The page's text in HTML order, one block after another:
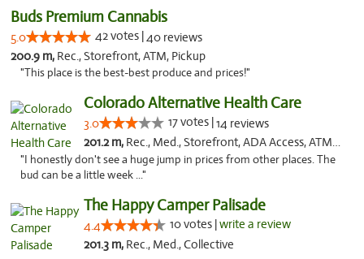
Buds Premium Cannabis
5.0 42 votes |40 reviews
200.9 m, Rec., Storefront, ATM, Pickup
"This place is the best-best produce and prices!"
Colorado Alternative Health Care
3.0 17 votes |14 reviews
201.2 m, Rec., Med., Storefront, ADA Access, ATM, Pickup
"I honestly don't see a huge jump in prices from other places. The
bud can be a little week ..."
The Happy Camper Palisade
4.4 10 votes |write a review
201.3 m, Rec., Med., Collective